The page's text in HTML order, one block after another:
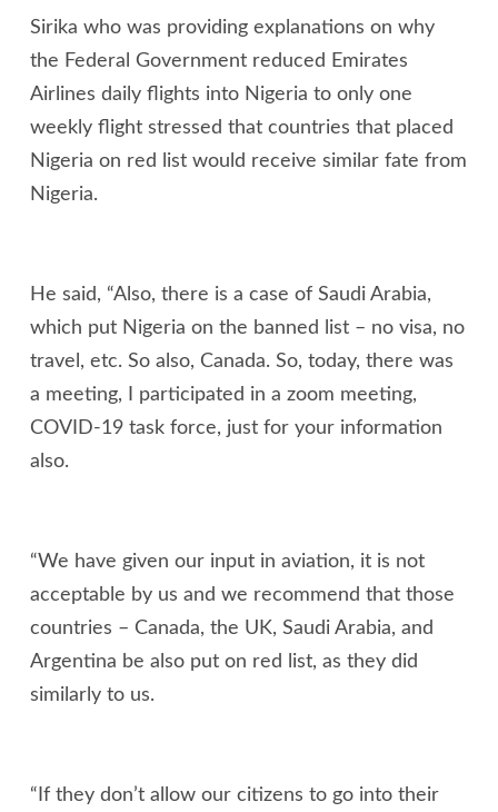
Sirika who was providing explanations on why
the Federal Government reduced Emirates
Airlines daily flights into Nigeria to only one
weekly flight stressed that countries that placed
Nigeria on red list would receive similar fate from
Nigeria.
He said, “Also, there is a case of Saudi Arabia,
which put Nigeria on the banned list – no visa, no
travel, etc. So also, Canada. So, today, there was
a meeting, I participated in a zoom meeting,
COVID-19 task force, just for your information
also.
“We have given our input in aviation, it is not
acceptable by us and we recommend that those
countries – Canada, the UK, Saudi Arabia, and
Argentina be also put on red list, as they did
similarly to us.
“If they don’t allow our citizens to go into their